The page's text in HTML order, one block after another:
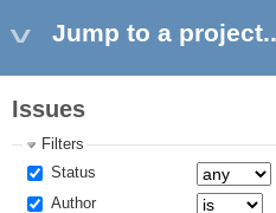
Jump to a
Issues
Filters
Status
Author